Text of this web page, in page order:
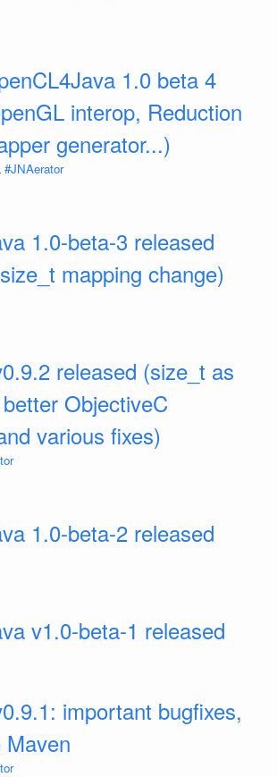
1.0 beta 4
interop, Reduction
generator...)
#JNAerator
1.0-beta-3 released
mapping change)
released (size_t as
ObjectiveC
various fixes)
1.0-beta-2 released
v1.0-beta-1 released
important bugfixes,